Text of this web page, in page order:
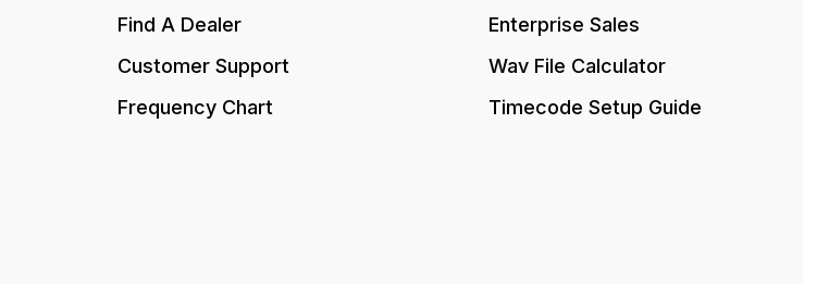
Find A Dealer
Customer Support
Frequency Chart
Enterprise Sales
Wav File Calculator
Timecode Setup Guide